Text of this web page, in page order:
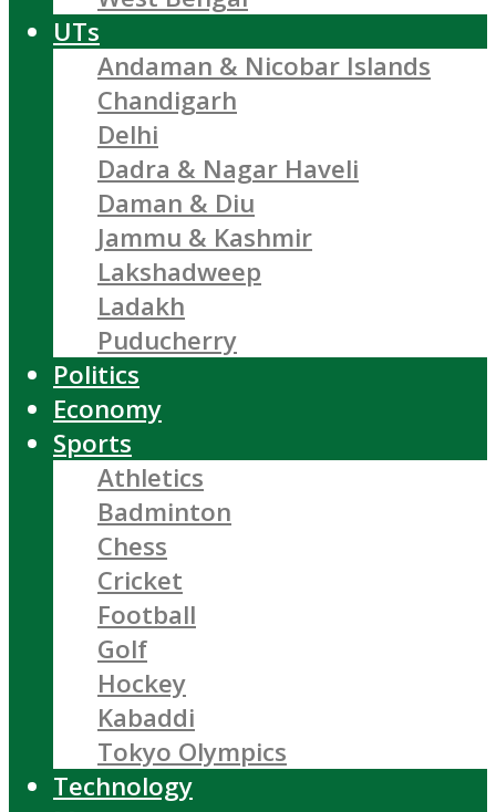
UTs
Andaman & Nicobar Islands
Chandigarh
Delhi
Dadra & Nagar Haveli
Daman & Diu
Jammu & Kashmir
Lakshadweep
Ladakh
Puducherry
Politics
Economy
Sports
Athletics
Badminton
Chess
Cricket
Football
Golf
Hockey
Kabaddi
Tokyo Olympics
Technology